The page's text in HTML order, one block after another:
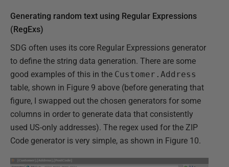
Generating random text using Regular Expressions
(RegExs)
SDG often uses its core Regular Expressions generator
to define the string data generation. There are some
good examples of this in the Customer.Address
table, shown in Figure 9 above (before generating that
figure, I swapped out the chosen generators for some
columns in order to generate data that consistently
used US-only addresses). The regex used for the ZIP
Code generator is very simple, as shown in Figure 10.